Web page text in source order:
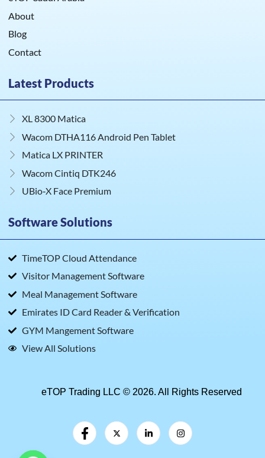
About
Blog
Contact
Latest Products
XL 8300 Matica
Wacom DTHA116 Android Pen Tablet
Matica LX PRINTER
Wacom Cintiq DTK246
UBio‑X Face Premium
Software Solutions
TimeTOP Cloud Attendance
Visitor Management Software
Meal Management Software
Emirates ID Card Reader & Verification
GYM Mangement Software
View All Solutions
eTOP Trading LLC © 2026. All Rights Reserved